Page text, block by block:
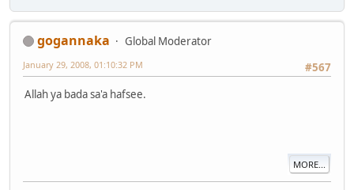
gogannaka
Global Moderator
#567
January 29, 2008, 01:10:32 PM
Allah ya bada sa'a hafsee.
MORE...